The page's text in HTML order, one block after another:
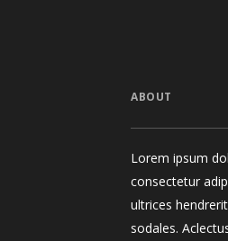
ABOUT
Lorem ipsum
consectetur
ultrices
sodales.